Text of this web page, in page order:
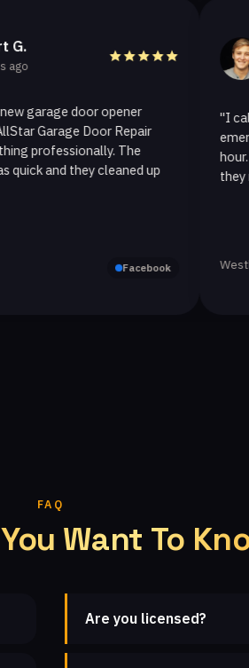
door opener
Door Repair
The
they cleaned up
Facebook
2
"I called
emergency
hour. The
they
Westlake
FAQ
Want To
Are you licensed?